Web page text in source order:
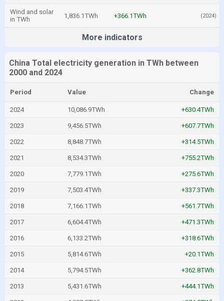
Wind and solar
in TWh
1,836.1TWh +366.1TWh (2024)
More indicators
China Total electricity generation in TWh between
2000 and 2024
Period Value Change
2024 10,086.9TWh +630.4TWh
2023 9,456.5TWh +607.7TWh
2022 8,848.7TWh +314.5TWh
2021 8,534.3TWh +755.2TWh
2020 7,779.1TWh +275.6TWh
2019 7,503.4TWh +337.3TWh
2018 7,166.1TWh +561.7TWh
2017 6,604.4TWh +471.3TWh
2016 6,133.2TWh +318.6TWh
2015 5,814.6TWh +20.1TWh
2014 5,794.5TWh +362.8TWh
2013 5,431.6TWh +444.1TWh